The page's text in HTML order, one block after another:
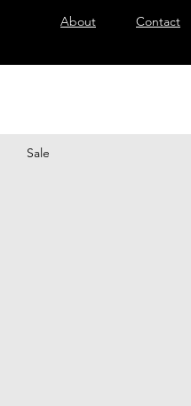
About Contact
Sale